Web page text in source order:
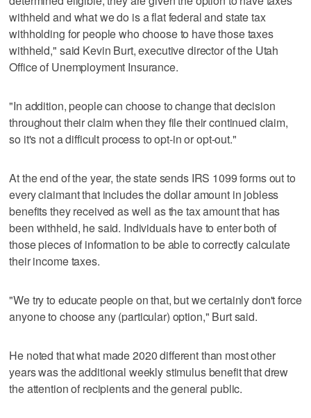
withheld and what we do is a flat federal and state tax
withholding for people who choose to have those taxes
withheld," said Kevin Burt, executive director of the Utah
Office of Unemployment Insurance.
"In addition, people can choose to change that decision
throughout their claim when they file their continued claim,
so it's not a difficult process to opt-in or opt-out."
At the end of the year, the state sends IRS 1099 forms out to
every claimant that includes the dollar amount in jobless
benefits they received as well as the tax amount that has
been withheld, he said. Individuals have to enter both of
those pieces of information to be able to correctly calculate
their income taxes.
"We try to educate people on that, but we certainly don't force
anyone to choose any (particular) option," Burt said.
He noted that what made 2020 different than most other
years was the additional weekly stimulus benefit that drew
the attention of recipients and the general public.